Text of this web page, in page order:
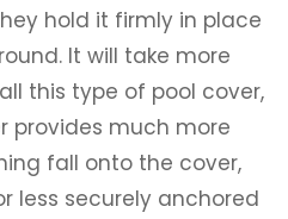
hold it firmly in place
It will take more
this type of pool cover,
provides much more
fall onto the cover,
less securely anchored